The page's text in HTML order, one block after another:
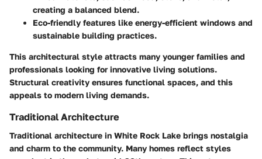
creating a balanced blend.
Eco-friendly features like energy-efficient windows and
sustainable building practices.
This architectural style attracts many younger families and
professionals looking for innovative living solutions.
Structural creativity ensures functional spaces, and this
appeals to modern living demands.
Traditional Architecture
Traditional architecture in White Rock Lake brings nostalgia
and charm to the community. Many homes reflect styles